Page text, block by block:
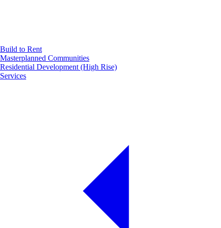
Build to Rent
Masterplanned Communities
Residential Development (High Rise)
Services